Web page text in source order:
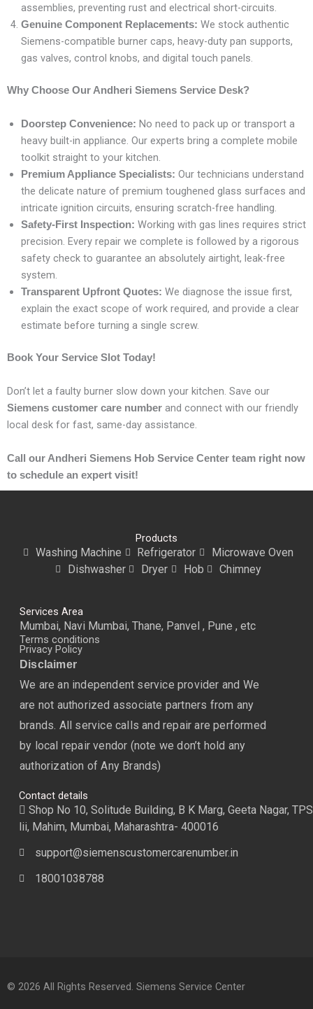
assemblies, preventing rust and electrical short-circuits.
Genuine Component Replacements: We stock authentic
Siemens-compatible burner caps, heavy-duty pan supports,
gas valves, control knobs, and digital touch panels.
Why Choose Our Andheri Siemens Service Desk?
Doorstep Convenience: No need to pack up or transport a
heavy built-in appliance. Our experts bring a complete mobile
toolkit straight to your kitchen.
Premium Appliance Specialists: Our technicians understand
the delicate nature of premium toughened glass surfaces and
intricate ignition circuits, ensuring scratch-free handling.
Safety-First Inspection: Working with gas lines requires strict
precision. Every repair we complete is followed by a rigorous
safety check to guarantee an absolutely airtight, leak-free
system.
Transparent Upfront Quotes: We diagnose the issue first,
explain the exact scope of work required, and provide a clear
estimate before turning a single screw.
Book Your Service Slot Today!
Don’t let a faulty burner slow down your kitchen. Save our
Siemens customer care number and connect with our friendly
local desk for fast, same-day assistance.
Call our Andheri Siemens Hob Service Center team right now
to schedule an expert visit!
Products
Washing Machine Refrigerator
Microwave Oven
Dishwasher
Dryer Hob Chimney
Services Area
Mumbai, Navi Mumbai, Thane, Panvel , Pune , etc
Terms conditions
Privacy Policy
Disclaimer
We are an independent service provider and We
are not authorized associate partners from any
brands. All service calls and repair are performed
by local repair vendor (note we don’t hold any
authorization of Any Brands)
Contact details
Shop No 10, Solitude Building, B K Marg, Geeta Nagar, TPS
lii, Mahim, Mumbai, Maharashtra- 400016
support@siemenscustomercarenumber.in
18001038788
© 2026 All Rights Reserved. Siemens Service Center